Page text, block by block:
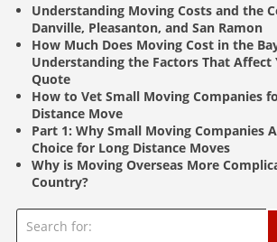
Understanding Moving Costs and the
Danville, Pleasanton, and San Ramon
How Much Does Moving Cost in the
Understanding the Factors That Affect
Quote
How to Vet Small Moving Companies
Distance Move
Part 1: Why Small Moving Companies
Choice for Long Distance Moves
Why is Moving Overseas More
Country?